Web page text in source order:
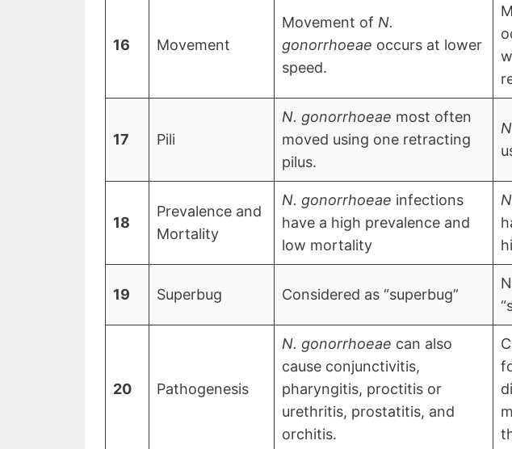
16 Movement
Movement of N.
gonorrhoeae occurs at lower
speed.
17 Pili
N. gonorrhoeae most often
moved using one retracting
pilus.
18
Prevalence and
Mortality
N. gonorrhoeae infections
have a high prevalence and
low mortality
19 Superbug Considered as “superbug”
20 Pathogenesis
N. gonorrhoeae can also
cause conjunctivitis,
pharyngitis, proctitis or
urethritis, prostatitis, and
orchitis.